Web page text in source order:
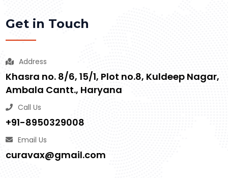
Get in Touch
Address
Khasra no. 8/6, 15/1, Plot no.8, Kuldeep Nagar,
Ambala Cantt., Haryana
Call Us
+91-8950329008
Email Us
curavax@gmail.com